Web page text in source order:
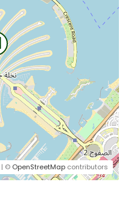
| © OpenStreetMap contributors